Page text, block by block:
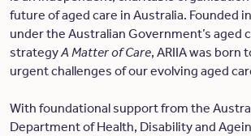
future of aged care in Australia. Founded
under the Australian Government’s aged
strategyA Matter of Care, ARIIA was born
urgent challenges of our evolving aged
With foundational support from the
Department of Health, Disability and